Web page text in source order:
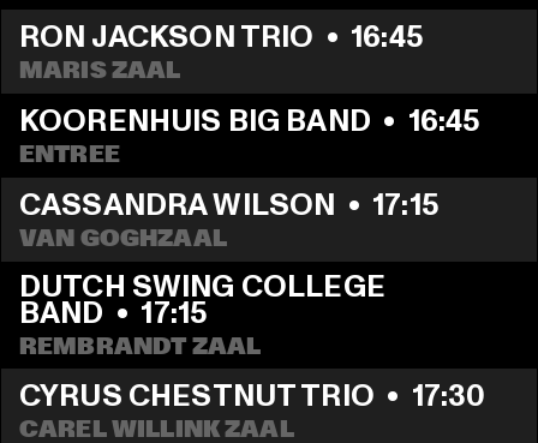
RON JACKSON TRIO • 16:45
MARIS ZAAL
KOORENHUIS BIG BAND • 16:45
ENTREE
CASSANDRA WILSON • 17:15
VAN GOGHZAAL
DUTCH SWING COLLEGE
BAND • 17:15
REMBRANDT ZAAL
CYRUS CHESTNUT TRIO • 17:30
CAREL WILLINK ZAAL